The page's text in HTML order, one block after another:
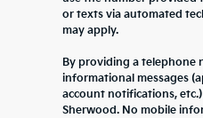
or texts via automated
may apply.
By providing a telephone
informational messages
account notifications,
Sherwood. No mobile